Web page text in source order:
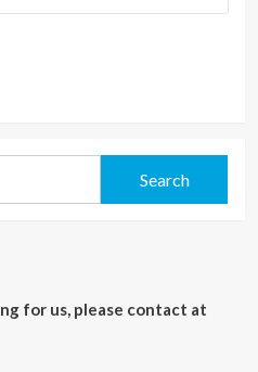
for us, please contact at